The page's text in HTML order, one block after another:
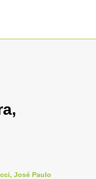
José Paulo